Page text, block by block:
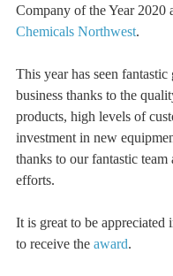
Company of the Year 2020
Chemicals Northwest.
This year has seen
business thanks to the
products, high levels of
investment in new
thanks to our fantastic
efforts.
It is great to be appreciated
to receive the award.